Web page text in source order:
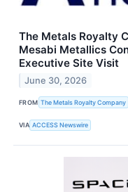
The Metals Royalty
Mesabi Metallics
Executive Site Visit
June 30, 2026
FROM The Metals Royalty Company
VIA ACCESS Newswire